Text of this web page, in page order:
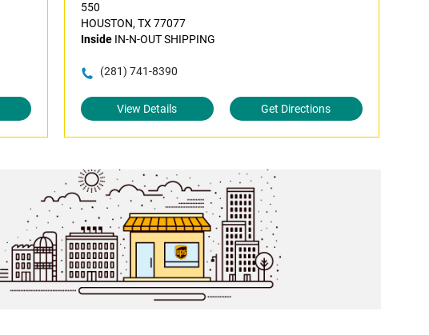
550
HOUSTON, TX 77077
InsideIN-N-OUT SHIPPING
(281) 741-8390
View Details Get Directions